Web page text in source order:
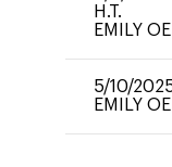
H.T.
EMILY
5/10/
EMILY